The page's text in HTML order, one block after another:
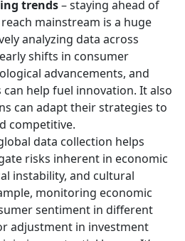
trends– staying ahead of
mainstream is a huge
analyzing data across
shifts in consumer
advancements, and
help fuel innovation. It also
can adapt their strategies to
competitive.
data collection helps
risks inherent in economic
instability, and cultural
monitoring economic
sentiment in different
adjustment in investment